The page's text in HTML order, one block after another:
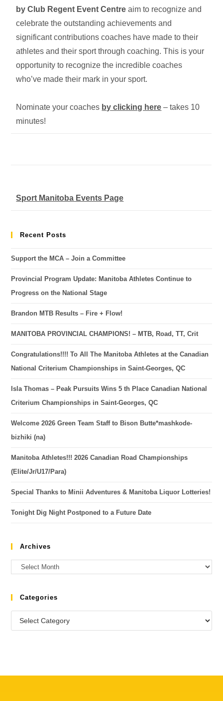
by Club Regent Event Centre aim to recognize and
celebrate the outstanding achievements and
significant contributions coaches have made to their
athletes and their sport through coaching. This is your
opportunity to recognize the incredible coaches
who’ve made their mark in your sport.
Nominate your coaches by clicking here – takes 10
minutes!
Sport Manitoba Events Page
Recent Posts
Support the MCA – Join a Committee
Provincial Program Update: Manitoba Athletes Continue to
Progress on the National Stage
Brandon MTB Results – Fire + Flow!
MANITOBA PROVINCIAL CHAMPIONS! – MTB, Road, TT, Crit
Congratulations!!!! To All The Manitoba Athletes at the Canadian
National Criterium Championships in Saint-Georges, QC
Isla Thomas – Peak Pursuits Wins 5 th Place Canadian National
Criterium Championships in Saint-Georges, QC
Welcome 2026 Green Team Staff to Bison Butte*mashkode-
bizhiki (na)
Manitoba Athletes!!! 2026 Canadian Road Championships
(Elite/Jr/U17/Para)
Special Thanks to Minii Adventures & Manitoba Liquor Lotteries!
Tonight Dig Night Postponed to a Future Date
Archives
Categories